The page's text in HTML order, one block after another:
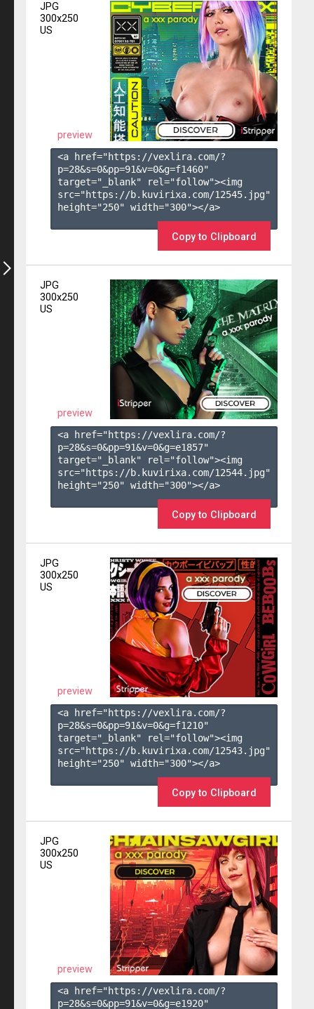
JPG
300x250
US
preview
<a href="https://vexlira.com/?
p=28&s=0&pp=91&v=0&g=f1460"
target="_blank" rel="follow"><img
src="https://b.kuvirixa.com/12545.jpg"
height="250" width="300"></a>
Copy to Clipboard
JPG
300x250
US
preview
<a href="https://vexlira.com/?
p=28&s=0&pp=91&v=0&g=e1857"
target="_blank" rel="follow"><img
src="https://b.kuvirixa.com/12544.jpg"
height="250" width="300"></a>
Copy to Clipboard
JPG
300x250
US
preview
<a href="https://vexlira.com/?
p=28&s=0&pp=91&v=0&g=f1210"
target="_blank" rel="follow"><img
src="https://b.kuvirixa.com/12543.jpg"
height="250" width="300"></a>
Copy to Clipboard
JPG
300x250
US
preview
<a href="https://vexlira.com/?
p=28&s=0&pp=91&v=0&g=e1920"